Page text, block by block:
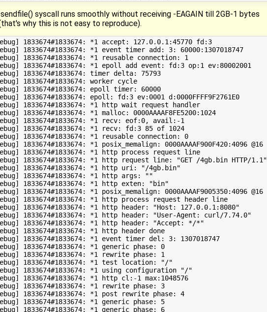
syscall runs smoothly without receiving -EAGAIN till 2GB-1 bytes
why this is not easy to reproduce).
1833674#1833674: *1 accept: 127.0.0.1:45770 fd:3
1833674#1833674: *1 event timer add: 3: 60000:1307018747
1833674#1833674: *1 reusable connection: 1
1833674#1833674: *1 epoll add event: fd:3 op:1 ev:80002001
1833674#1833674: timer delta: 75793
1833674#1833674: worker cycle
1833674#1833674: epoll timer: 60000
1833674#1833674: epoll: fd:3 ev:0001 d:0000FFFF9F2761E0
1833674#1833674: *1 http wait request handler
1833674#1833674: *1 malloc: 0000AAAAF8FE5200:1024
1833674#1833674: *1 recv: eof:0, avail:-1
1833674#1833674: *1 recv: fd:3 85 of 1024
1833674#1833674: *1 reusable connection: 0
1833674#1833674: *1 posix_memalign: 0000AAAAF900F420:4096 @16
1833674#1833674: *1 http process request line
1833674#1833674: *1 http request line: "GET /4gb.bin HTTP/1.1"
1833674#1833674: *1 http uri: "/4gb.bin"
1833674#1833674: *1 http args: ""
1833674#1833674: *1 http exten: "bin"
1833674#1833674: *1 posix_memalign: 0000AAAAF9005350:4096 @16
1833674#1833674: *1 http process request header line
1833674#1833674: *1 http header: "Host: 127.0.0.1:8080"
1833674#1833674: *1 http header: "User-Agent: curl/7.74.0"
1833674#1833674: *1 http header: "Accept: */*"
1833674#1833674: *1 http header done
1833674#1833674: *1 event timer del: 3: 1307018747
1833674#1833674: *1 generic phase: 0
1833674#1833674: *1 rewrite phase: 1
1833674#1833674: *1 test location: "/"
1833674#1833674: *1 using configuration "/"
1833674#1833674: *1 http cl:-1 max:1048576
1833674#1833674: *1 rewrite phase: 3
1833674#1833674: *1 post rewrite phase: 4
1833674#1833674: *1 generic phase: 5
1833674#1833674: *1 generic phase: 6